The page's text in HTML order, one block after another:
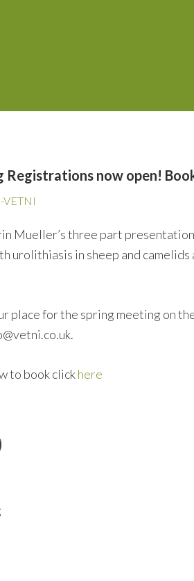
Registrations now open!
VETNI
Mueller’s three part
urolithiasis in sheep and
place for the spring meeting on
to book clickhere